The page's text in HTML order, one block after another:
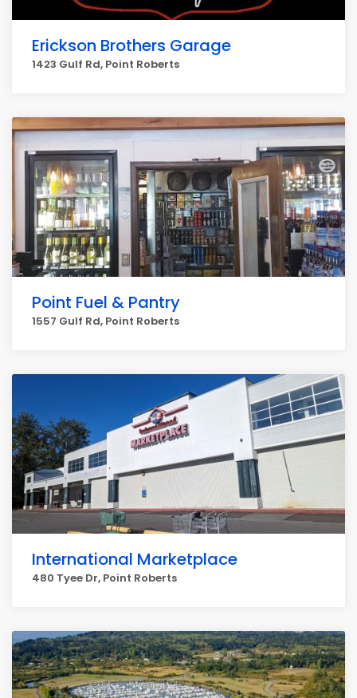
Erickson Brothers Garage
1423 Gulf Rd, Point Roberts
Point Fuel & Pantry
1557 Gulf Rd, Point Roberts
International Marketplace
480 Tyee Dr, Point Roberts